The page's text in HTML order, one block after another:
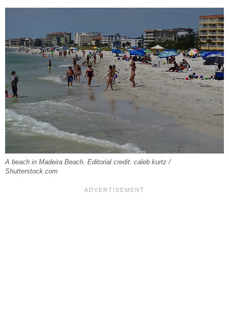
A beach in Madeira Beach. Editorial credit: caleb kurtz /
Shutterstock.com